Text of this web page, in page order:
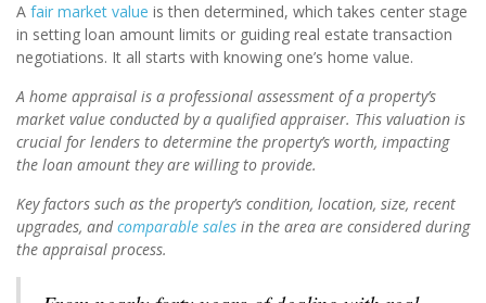
A fair market value is then determined, which takes center stage
in setting loan amount limits or guiding real estate transaction
negotiations. It all starts with knowing one’s home value.
A home appraisal is a professional assessment of a property’s
market value conducted by a qualified appraiser. This valuation is
crucial for lenders to determine the property’s worth, impacting
the loan amount they are willing to provide.
Key factors such as the property’s condition, location, size, recent
upgrades, andcomparable sales in the area are considered during
the appraisal process.